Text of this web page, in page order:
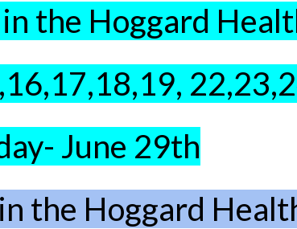
the Hoggard
June 29th
the Hoggard